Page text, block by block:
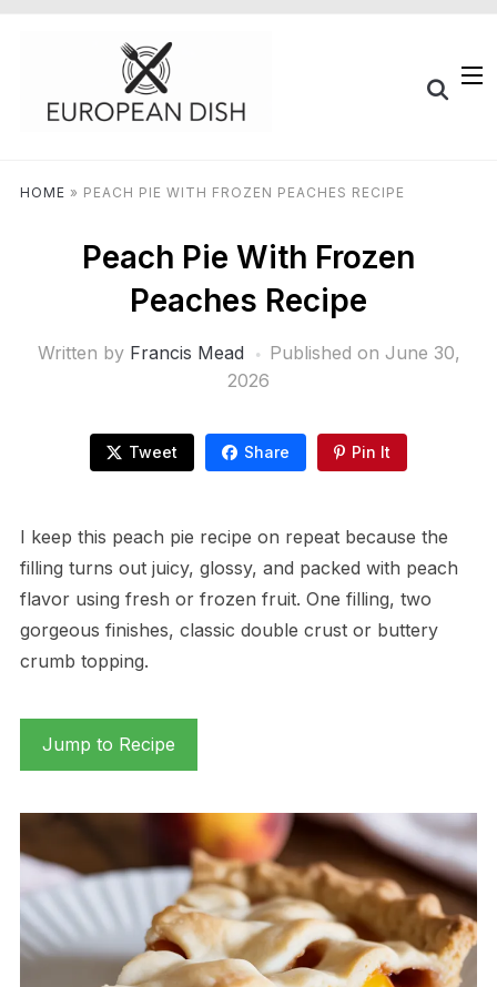
HOME » PEACH PIE WITH FROZEN PEACHES RECIPE
Peach Pie With Frozen
Peaches Recipe
Written by Francis Mead Published on June 30,
2026
Tweet Share Pin It
I keep this peach pie recipe on repeat because the
filling turns out juicy, glossy, and packed with peach
flavor using fresh or frozen fruit. One filling, two
gorgeous finishes, classic double crust or buttery
crumb topping.
Jump to Recipe